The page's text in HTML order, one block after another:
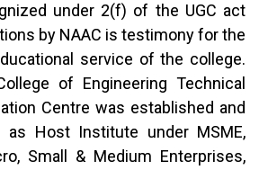
under 2(f) of the UGC act
by NAAC is testimony for the
service of the college.
of Engineering Technical
Centre was established and
as Host Institute under MSME,
Small & Medium Enterprises,